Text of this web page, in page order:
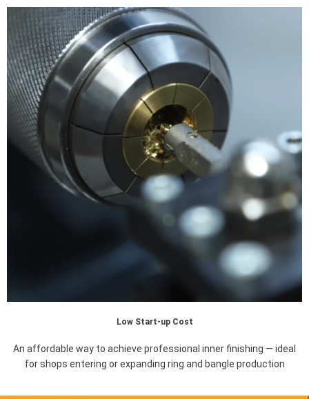
Low Start-up Cost
An affordable way to achieve professional inner finishing — ideal
for shops entering or expanding ring and bangle production